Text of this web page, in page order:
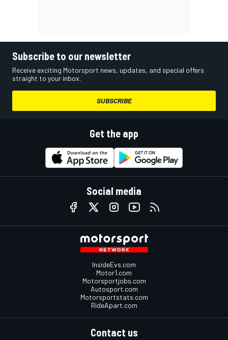
Subscribe to our newsletter
Receive exciting Motorsport news, updates, and special offers
straight to your inbox.
SUBSCRIBE
Get the app
Social media
InsideEvs.com
Motor1.com
Motorsportjobs.com
Autosport.com
Motorsportstats.com
RideApart.com
Contact us